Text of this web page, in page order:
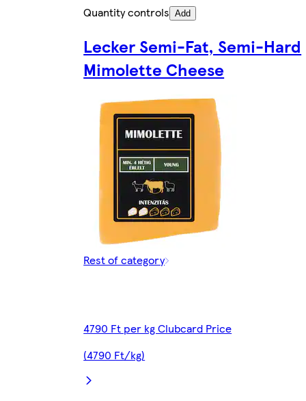
Quantity controls Add
Lecker Semi-Fat, Semi-Hard
Mimolette Cheese
Rest of category
4790 Ft per kg Clubcard Price
(4790 Ft/kg)